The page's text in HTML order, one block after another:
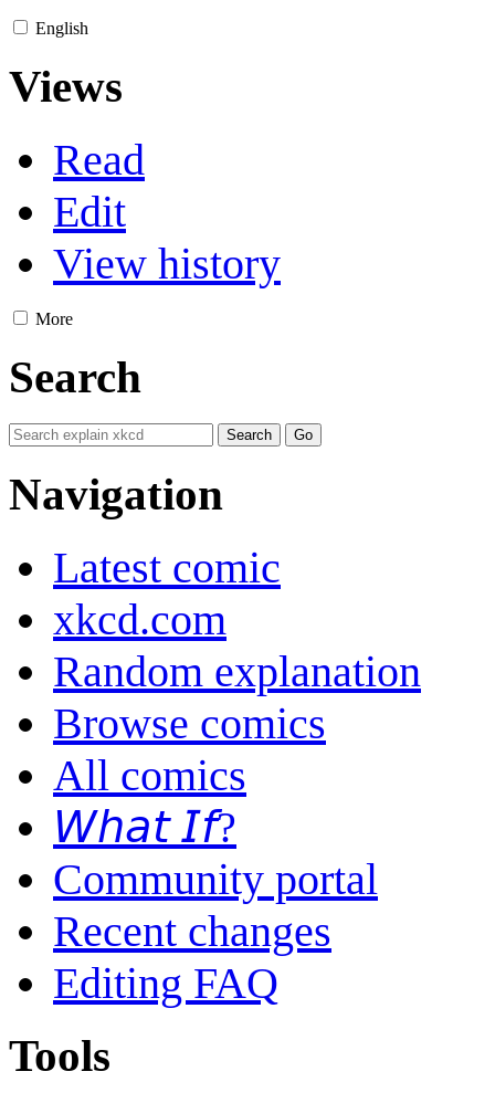
English
Views
Read
Edit
View history
More
Search
Navigation
Latest comic
xkcd.com
Random explanation
Browse comics
All comics
𝘞𝘩𝘢𝘵 𝘐𝘧?
Community portal
Recent changes
Editing FAQ
Tools